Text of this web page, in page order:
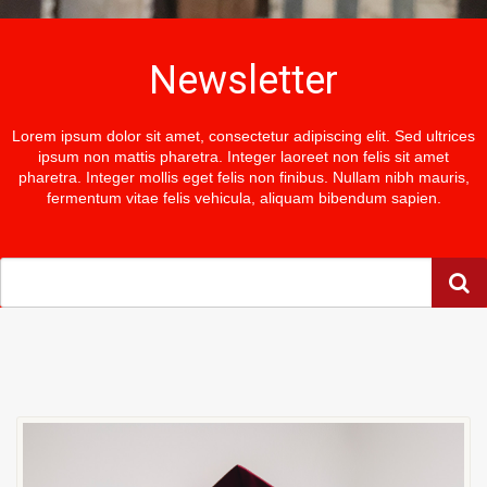
Newsletter
Lorem ipsum dolor sit amet, consectetur adipiscing elit. Sed ultrices
ipsum non mattis pharetra. Integer laoreet non felis sit amet
pharetra. Integer mollis eget felis non finibus. Nullam nibh mauris,
fermentum vitae felis vehicula, aliquam bibendum sapien.